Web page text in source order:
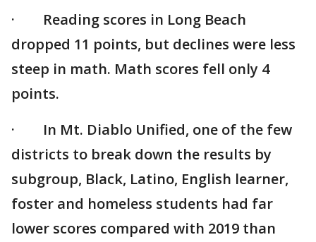
· Reading scores in Long Beach
dropped 11 points, but declines were less
steep in math. Math scores fell only 4
points.
· In Mt. Diablo Unified, one of the few
districts to break down the results by
subgroup, Black, Latino, English learner,
foster and homeless students had far
lower scores compared with 2019 than